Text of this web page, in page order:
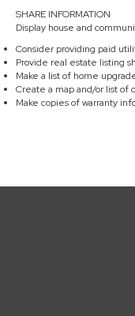
SHARE INFORMATION
Display house and
Consider providing paid
Provide real estate listing
Make a list of home
Create a map and/or list of
Make copies of warranty